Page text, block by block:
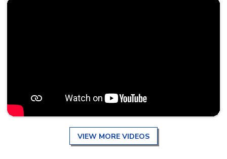
VIEW MORE VIDEOS